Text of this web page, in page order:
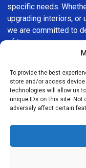
To provide the best
store and/or access
technologies will allow us
unique IDs on this site.
adversely affect certain
specific needs.
upgrading interiors, or
we are committed to
of time.
company in
is here to help. Our
advice, and customer
choice for building